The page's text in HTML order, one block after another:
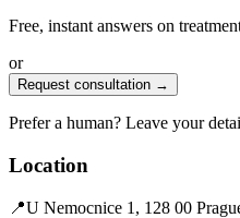
Free, instant answers on
or
Request consultation →
Prefer a human? Leave your
Location
📍U Nemocnice 1, 128 00